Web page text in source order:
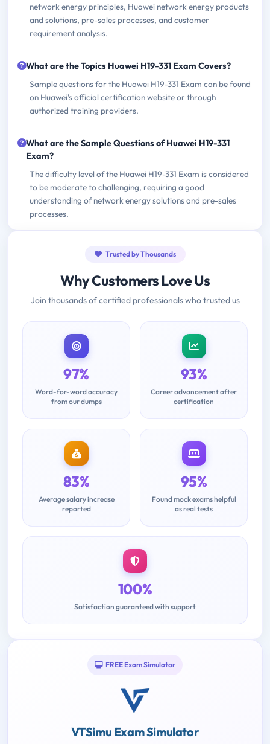
network energy principles, Huawei network energy products
and solutions, pre-sales processes, and customer
requirement analysis.
What are the Topics Huawei H19-331 Exam Covers?
Sample questions for the Huawei H19-331 Exam can be found
on Huawei's official certification website or through
authorized training providers.
What are the Sample Questions of Huawei H19-331
Exam?
The difficulty level of the Huawei H19-331 Exam is considered
to be moderate to challenging, requiring a good
understanding of network energy solutions and pre-sales
processes.
Trusted by Thousands
Why Customers Love Us
Join thousands of certified professionals who trusted us
97%
Word-for-word accuracy
from our dumps
93%
Career advancement after
certification
83%
Average salary increase
reported
95%
Found mock exams helpful
as real tests
100%
Satisfaction guaranteed with support
FREE Exam Simulator
VTSimu Exam Simulator